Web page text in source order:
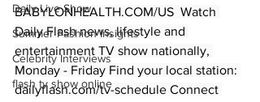
Daily Live Show
Summer Fashion Insights
Celebrity Interviews
flash tv show online
BABYLONHEALTH.COM/US  Watch
Daily Flash news, lifestyle and
entertainment TV show nationally,
Monday - Friday Find your local station:
dailyflash.com/tv-schedule Connect